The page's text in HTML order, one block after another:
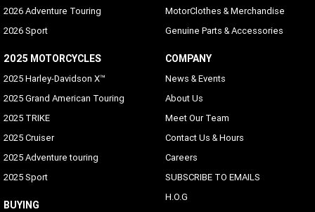
Standard
Voice Recognition Languages: Phone Functions Only
Phone dependent
Voice Recognition Languages: Tuner/Media/Navigation
Embedded on Vehicle
available for HD headsets
Vehicle Information Screen (Air Temperature, Oil
Pressure and Eitms)
2026 Adventure Touring
2026 Sport
2025 MOTORCYCLES
2025 Harley-Davidson X™
2025 Grand American Touring
2025 TRIKE
2025 Cruiser
2025 Adventure touring
2025 Sport
BUYING
MotorClothes & Merchandise
Genuine Parts & Accessories
COMPANY
News & Events
About Us
Meet Our Team
Contact Us & Hours
Careers
SUBSCRIBE TO EMAILS
H.O.G